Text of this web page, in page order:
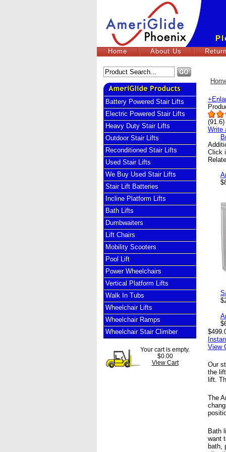
Home About Us
Battery Powered Stair Lifts
Electric Powered Stair Lifts
Heavy Duty Stair Lifts
Outdoor Stair Lifts
Reconditioned Stair Lifts
Used Stair Lifts
We Buy Used Stair Lifts
Stair Lift Batteries
Incline Platform Lifts
Bath Lifts
Dumbwaiters
Lift Chairs
Mobility Scooters
Pool Lift
Power Wheelchairs
Vertical Platform Lifts
Walk In Tubs
Wheelchair Lifts
Wheelchair Ramps
Wheelchair Stair Climber
Your cart is empty.
$0.00
View Cart
+
(91.6)
Write
Click
View
Our
the
lift.
The
Bath
want
bath,